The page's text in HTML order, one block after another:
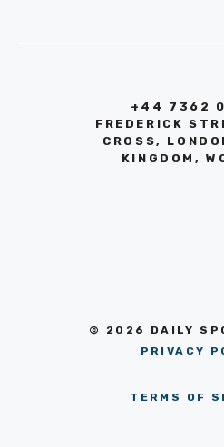
+44 7362
FREDERICK
CROSS,
KINGDOM,
© 2026 DAILY
PRIVACY
TERMS OF